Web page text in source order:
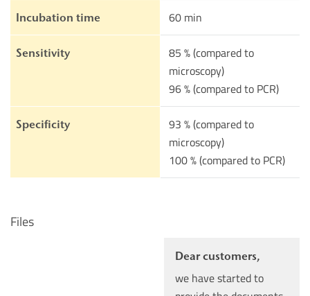
Incubation time 60 min
Sensitivity
85 % (compared to
microscopy)
96 % (compared to PCR)
Specificity
93 % (compared to
microscopy)
100 % (compared to PCR)
Files
Dear customers,
we have started to